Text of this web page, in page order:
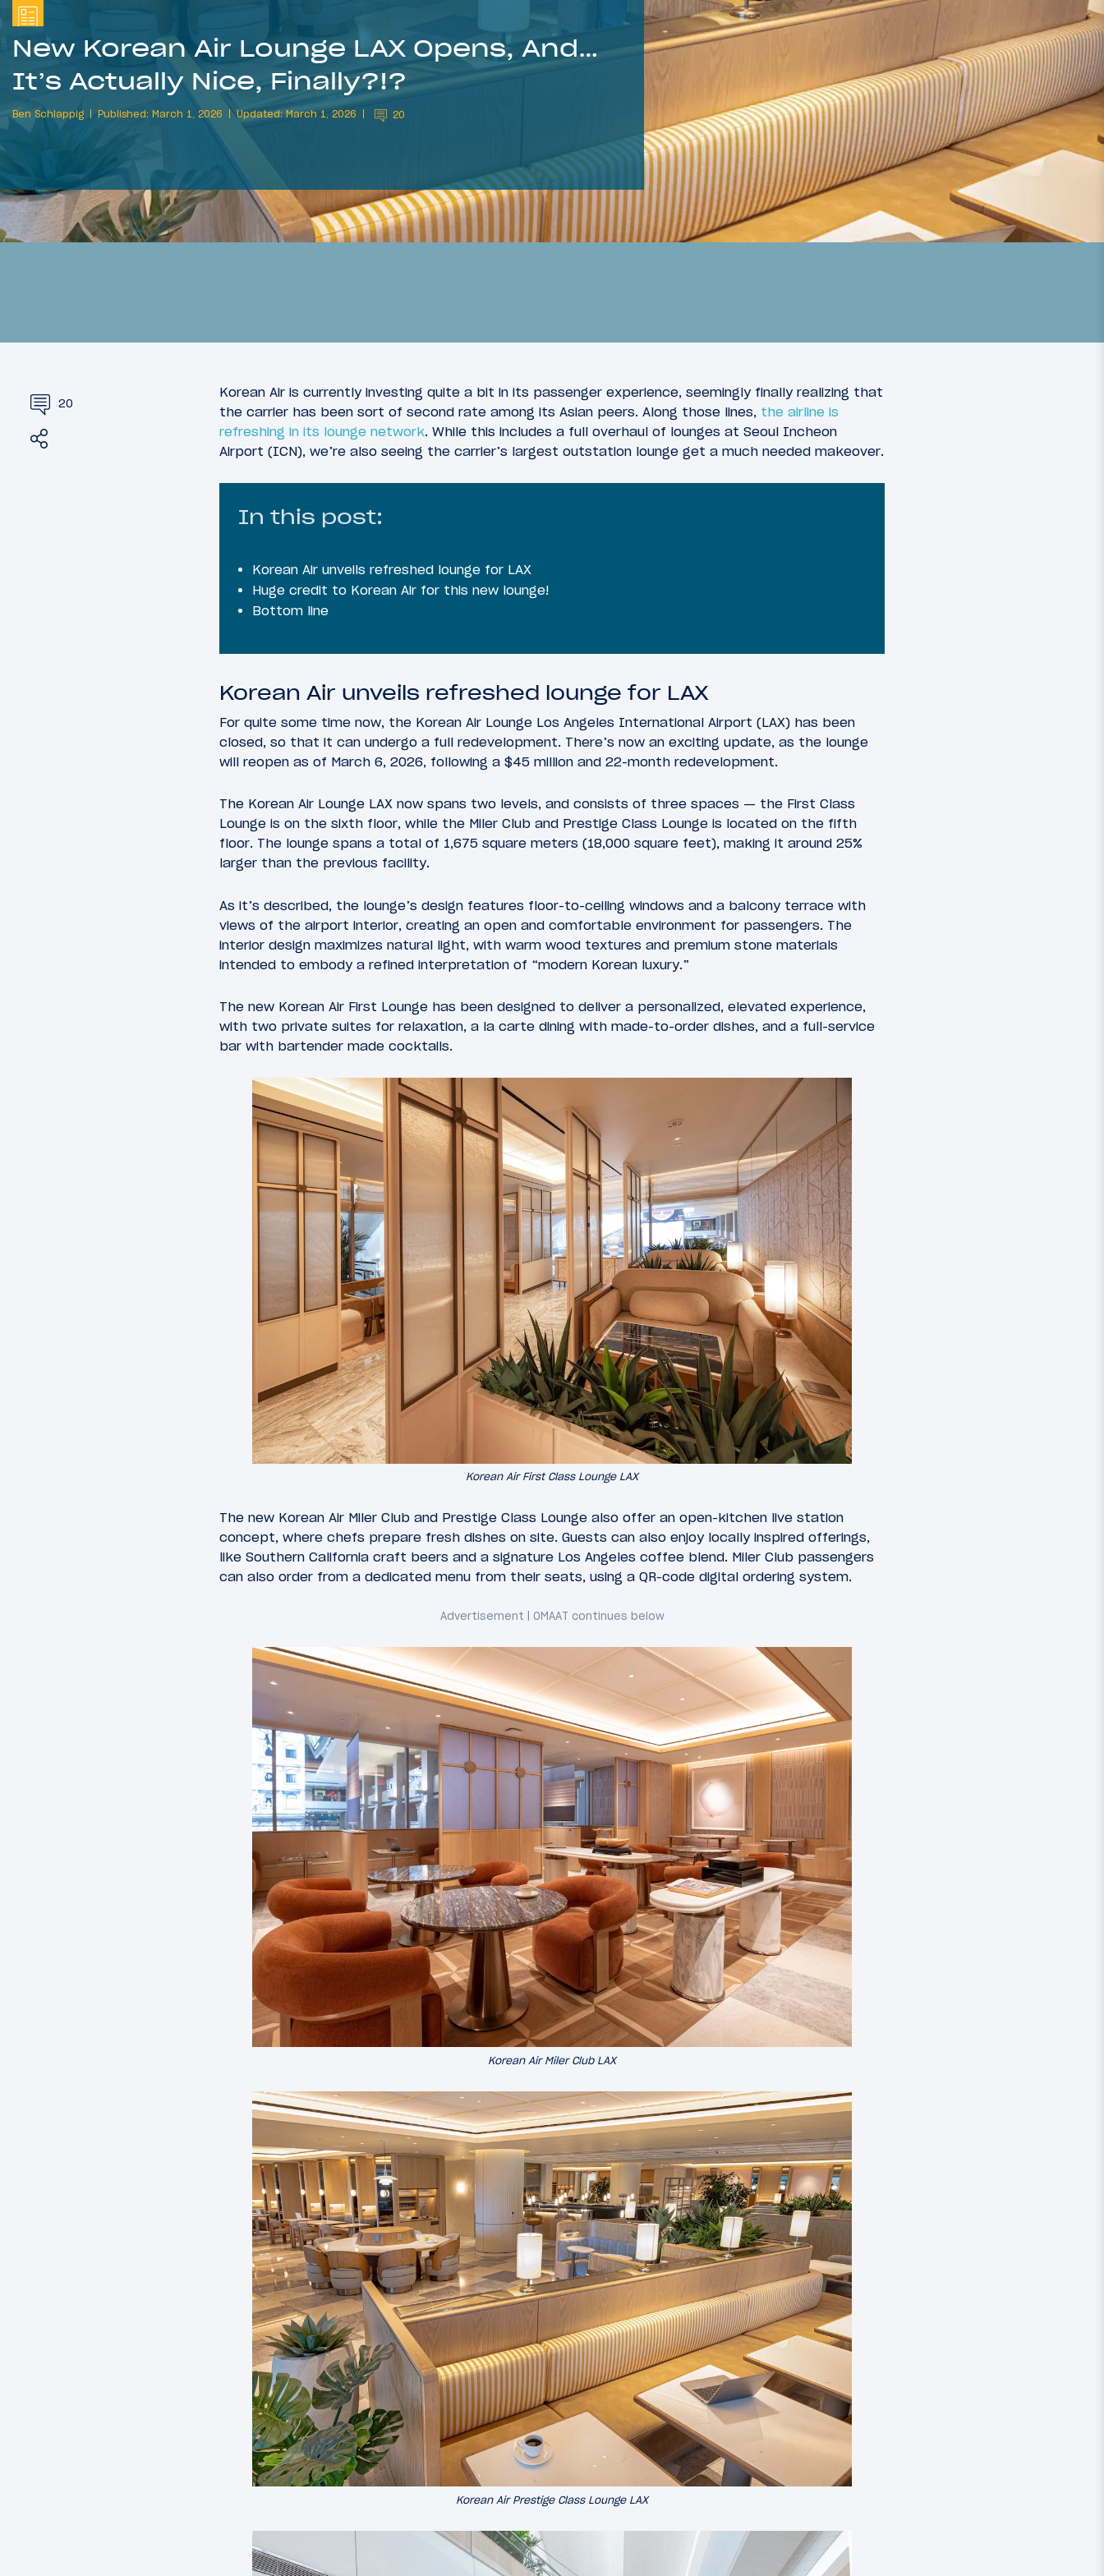
New Korean Air Lounge LAX Opens, And…
It’s Actually Nice, Finally?!?
Ben Schlappig Published: March 1, 2026 Updated: March 1, 2026 20
20
Korean Air is currently investing quite a bit in its passenger experience, seemingly finally realizing that
the carrier has been sort of second rate among its Asian peers. Along those lines, the airline is
refreshing in its lounge network. While this includes a full overhaul of lounges at Seoul Incheon
Airport (ICN), we’re also seeing the carrier’s largest outstation lounge get a much needed makeover.
In this post:
Korean Air unveils refreshed lounge for LAX
Huge credit to Korean Air for this new lounge!
Bottom line
Korean Air unveils refreshed lounge for LAX
For quite some time now, the Korean Air Lounge Los Angeles International Airport (LAX) has been
closed, so that it can undergo a full redevelopment. There’s now an exciting update, as the lounge
will reopen as of March 6, 2026, following a $45 million and 22-month redevelopment.
The Korean Air Lounge LAX now spans two levels, and consists of three spaces — the First Class
Lounge is on the sixth floor, while the Miler Club and Prestige Class Lounge is located on the fifth
floor. The lounge spans a total of 1,675 square meters (18,000 square feet), making it around 25%
larger than the previous facility.
As it’s described, the lounge’s design features floor-to-ceiling windows and a balcony terrace with
views of the airport interior, creating an open and comfortable environment for passengers. The
interior design maximizes natural light, with warm wood textures and premium stone materials
intended to embody a refined interpretation of “modern Korean luxury.”
The new Korean Air First Lounge has been designed to deliver a personalized, elevated experience,
with two private suites for relaxation, a la carte dining with made-to-order dishes, and a full-service
bar with bartender made cocktails.
Korean Air First Class Lounge LAX
The new Korean Air Miler Club and Prestige Class Lounge also offer an open-kitchen live station
concept, where chefs prepare fresh dishes on site. Guests can also enjoy locally inspired offerings,
like Southern California craft beers and a signature Los Angeles coffee blend. Miler Club passengers
can also order from a dedicated menu from their seats, using a QR-code digital ordering system.
Korean Air Miler Club LAX
Korean Air Prestige Class Lounge LAX